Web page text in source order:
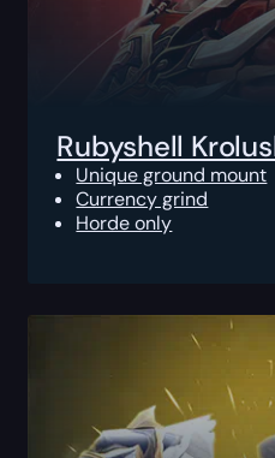
Rubyshell
Unique ground mount
Currency grind
Horde only